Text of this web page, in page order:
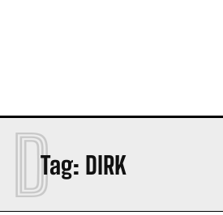
Tag: DIRK
D